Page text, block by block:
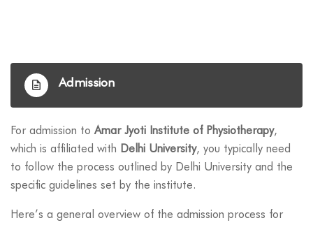
Admission
For admission toAmar Jyoti Institute of Physiotherapy,
which is affiliated with Delhi University, you typically need
to follow the process outlined by Delhi University and the
specific guidelines set by the institute.
Here’s a general overview of the admission process for